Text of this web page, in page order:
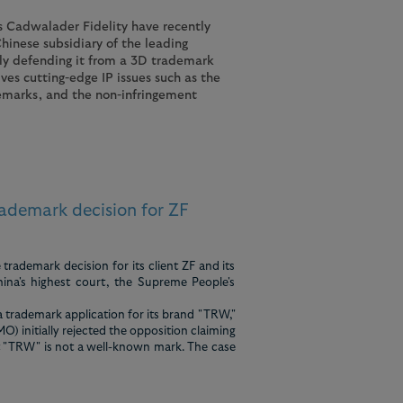
Cadwalader Fidelity have recently
subsidiary of the leading
defending it from a 3D trademark
cutting-edge IP issues such as the
and the non-infringement
decision for ZF
decision for its client ZF and its
highest court, the Supreme People's
trademark application for its brand "TRW,"
initially rejected the opposition claiming
is not a well-known mark. The case